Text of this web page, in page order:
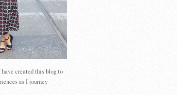
created this blog to
as I journey